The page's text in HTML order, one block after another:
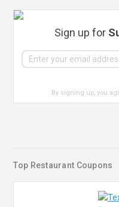
Sign up for
By signing up, you
Top Restaurant Coupons